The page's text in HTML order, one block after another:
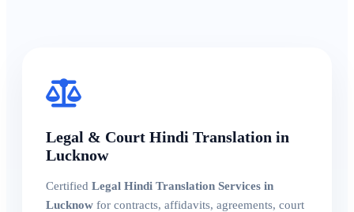
Legal & Court Hindi Translation in
Lucknow
Certified Legal Hindi Translation Services in
Lucknow for contracts, affidavits, agreements, court